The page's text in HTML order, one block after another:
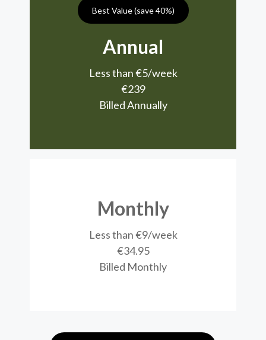
Best Value (save 40%)
Annual
Less than €5/week
€239
Billed Annually
Monthly
Less than €9/week
€34.95
Billed Monthly